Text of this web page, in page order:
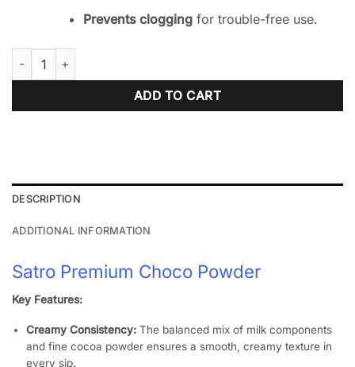
Prevents cloggingfor trouble-free use.
Satro Premium Choco 08 Powder for Coffee Machines
ADD TO CART
DESCRIPTION
ADDITIONAL INFORMATION
Satro Premium Choco Powder
Key Features:
Creamy Consistency: The balanced mix of milk components
and fine cocoa powder ensures a smooth, creamy texture in
every sip.